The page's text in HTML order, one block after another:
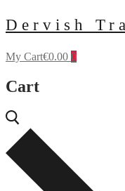
Dervish
My Cart€0.00 0
Cart